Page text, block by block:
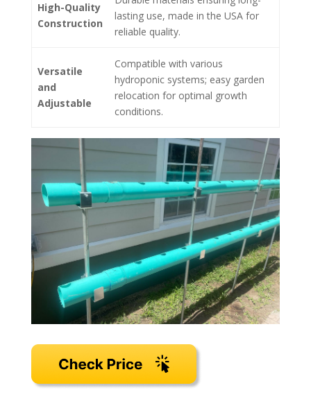
High-Quality
Construction
lasting use, made in the USA for
reliable quality.
Versatile
and
Adjustable
Compatible with various
hydroponic systems; easy garden
relocation for optimal growth
conditions.